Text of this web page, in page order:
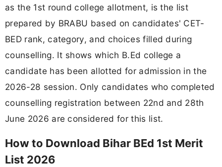
as the 1st round college allotment, is the list
prepared by BRABU based on candidates' CET-
BED rank, category, and choices filled during
counselling. It shows which B.Ed college a
candidate has been allotted for admission in the
2026-28 session. Only candidates who completed
counselling registration between 22nd and 28th
June 2026 are considered for this list.
How to Download Bihar BEd 1st Merit
List 2026